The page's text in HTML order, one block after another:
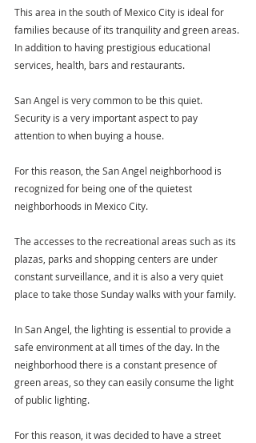
This area in the south of Mexico City is ideal for
families because of its tranquility and green areas.
In addition to having prestigious educational
services, health, bars and restaurants.
San Angel is very common to be this quiet.
Security is a very important aspect to pay
attention to when buying a house.
For this reason, the San Angel neighborhood is
recognized for being one of the quietest
neighborhoods in Mexico City.
The accesses to the recreational areas such as its
plazas, parks and shopping centers are under
constant surveillance, and it is also a very quiet
place to take those Sunday walks with your family.
In San Angel, the lighting is essential to provide a
safe environment at all times of the day. In the
neighborhood there is a constant presence of
green areas, so they can easily consume the light
of public lighting.
For this reason, it was decided to have a street